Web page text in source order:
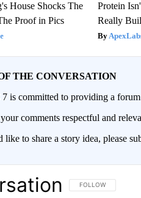
House Shocks The
Proof in Pics
Protein
Really
THE CONVERSATION
is committed to providing a
your comments respectful and
to share a story idea, please
FOLLOW THIS
FOLLOW